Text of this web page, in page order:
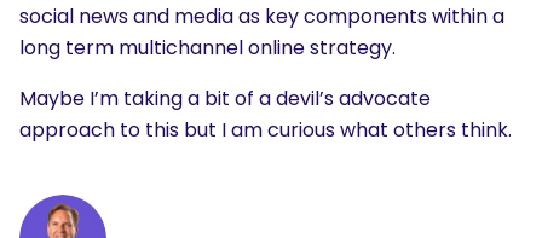
social news and media as key components within a
long term multichannel online strategy.
Maybe I’m taking a bit of a devil’s advocate
approach to this but I am curious what others think.